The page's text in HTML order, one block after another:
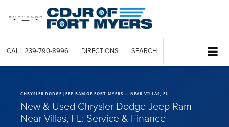
CALL 239-790-8996 DIRECTIONS SEARCH
CHRYSLER DODGE JEEP RAM OF FORT MYERS — NEAR VILLAS, FL
New & Used Chrysler Dodge Jeep Ram
Near Villas, FL: Service & Finance